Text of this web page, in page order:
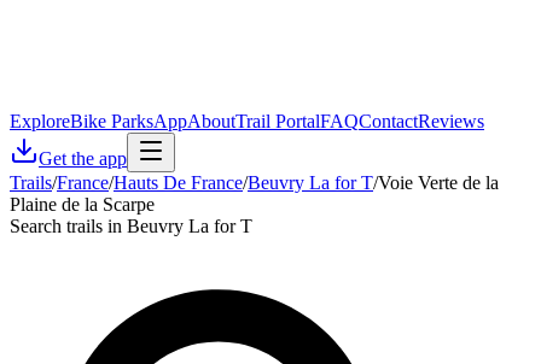
ExploreBike ParksAppAboutTrail PortalFAQContactReviews
Get the app
Trails/France/Hauts De France/Beuvry La for T/Voie Verte de la
Plaine de la Scarpe
Search trails in Beuvry La for T